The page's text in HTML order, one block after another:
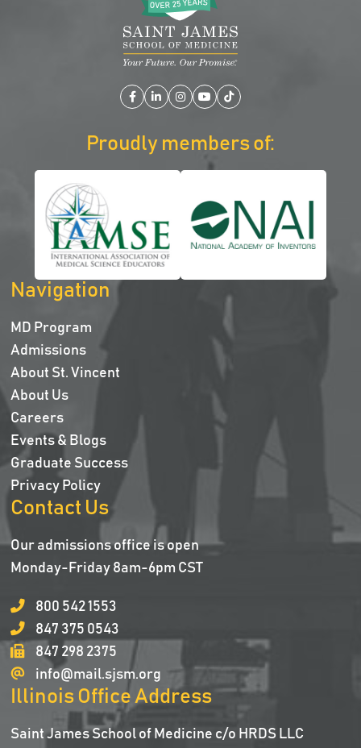
Facebook
LinkedIn
Instagram
YouTube
TikTok
Proudly members of:
Navigation
MD Program
Admissions
About St. Vincent
About Us
Careers
Events & Blogs
Graduate Success
Privacy Policy
Contact Us
Our admissions office is open
Monday-Friday 8am-6pm CST
800 542 1553
847 375 0543
847 298 2375
info@mail.sjsm.org
Illinois Office Address
Saint James School of Medicine c/o HRDS LLC